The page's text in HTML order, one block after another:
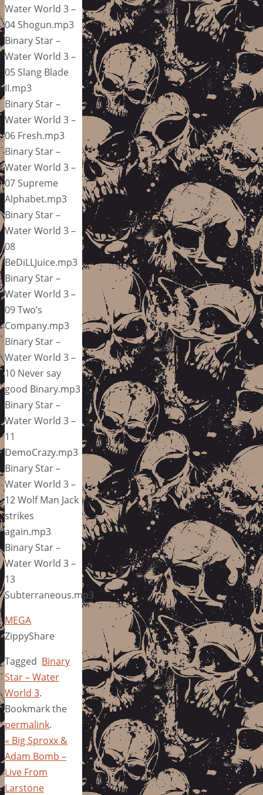
Water World 3 –
04 Shogun.mp3
Binary Star –
Water World 3 –
05 Slang Blade
II.mp3
Binary Star –
Water World 3 –
06 Fresh.mp3
Binary Star –
Water World 3 –
07 Supreme
Alphabet.mp3
Binary Star –
Water World 3 –
08
BeDiLLJuice.mp3
Binary Star –
Water World 3 –
09 Two’s
Company.mp3
Binary Star –
Water World 3 –
10 Never say
good Binary.mp3
Binary Star –
Water World 3 –
11
DemoCrazy.mp3
Binary Star –
Water World 3 –
12 Wolf Man Jack
strikes
again.mp3
Binary Star –
Water World 3 –
13
Subterraneous.mp3
MEGA
ZippyShare
Tagged Binary
Star – Water
World 3.
Bookmark the
permalink.
« Big Sproxx &
Adam Bomb –
Live From
Larstone